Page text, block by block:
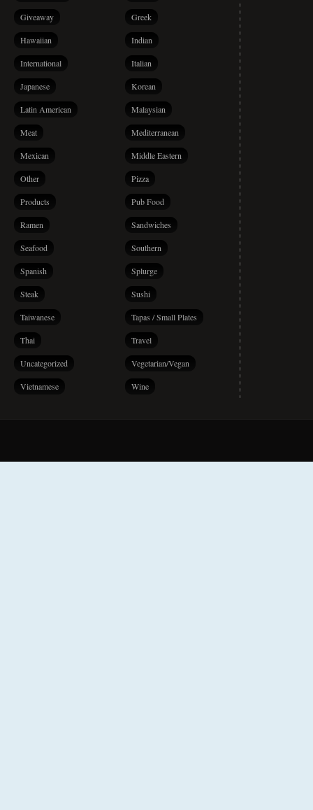
Giveaway Greek
Hawaiian Indian
International Italian
Japanese Korean
Latin American Malaysian
Meat Mediterranean
Mexican Middle Eastern
Other Pizza
Products Pub Food
Ramen Sandwiches
Seafood Southern
Spanish Splurge
Steak Sushi
Taiwanese Tapas / Small Plates
Thai Travel
Uncategorized Vegetarian/Vegan
Vietnamese Wine